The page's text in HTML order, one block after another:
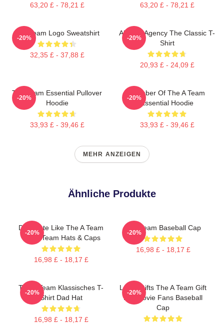
63,20 £ - 78,21 £ 63,20 £ - 78,21 £
Das Team Logo Sweatshirt
32,35 £ - 37,88 £
-20%
All-Risk Agency The Classic T-
Shirt
20,93 £ - 24,09 £
-20%
The Team Essential Pullover
Hoodie
33,93 £ - 39,46 £
-20%
Member Of The A Team
Essential Hoodie
33,93 £ - 39,46 £
-20%
MEHR ANZEIGEN
Ähnliche Produkte
Dominate Like The A Team
The A Team Hats & Caps
16,98 £ - 18,17 £
-20%
The Team Baseball Cap
16,98 £ - 18,17 £
-20%
The A Team Klassisches T-
Shirt Dad Hat
16,98 £ - 18,17 £
-20%
Lover Gifts The A Team Gift
For Movie Fans Baseball
Cap
-20%